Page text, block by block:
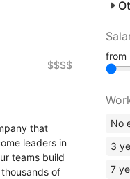
$$$$
that
leaders in
teams build
of
from
No
3
7